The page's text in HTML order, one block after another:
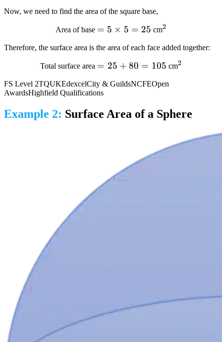
Now, we need to find the area of the square base,
Area of base
=5
5=25
= 5 × 5 = 25 cm^2
2
Therefore, the surface area is the area of each face added together:
Total surface area =25+80=105
= 25 + 80 = 105 cm^2
2
FS Level 2TQUKEdexcelCity & GuildsNCFEOpen
AwardsHighfield Qualifications
Example 2: Surface Area of a Sphere